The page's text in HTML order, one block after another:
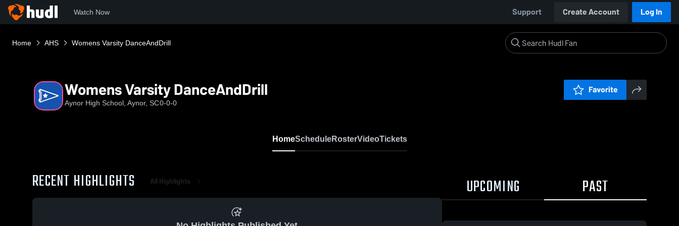
Watch Now Support Create Account Log In
Home AHS Womens Varsity DanceAndDrill
Womens Varsity DanceAndDrill
Aynor High School, Aynor, SC0-0-0
Favorite
HomeScheduleRosterVideoTickets
RECENT HIGHLIGHTS All Highlights UPCOMING PAST